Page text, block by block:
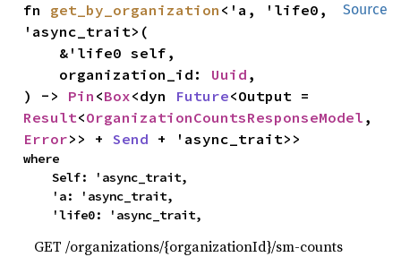
Source
fn get_by_organization <'a, 'life0,
'async_trait>(
    organization_id:
Uuid ,
) -> Pin <Box<dyn Future
Result<OrganizationCountsResponseModel
Error>> + Send + 'async_trait>>
where
    Self: 'async_trait,
    'life0: 'async_trait,
GET /organizations/{organizationId}/sm-counts